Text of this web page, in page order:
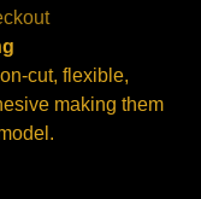
cut, flexible,
making them